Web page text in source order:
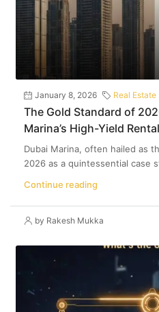
January 8, 2026 Real Estate
The Gold Standard of
Marina’s High-Yield
Dubai Marina, often hailed as
2026 as a quintessential case
Continue reading
by Rakesh Mukka